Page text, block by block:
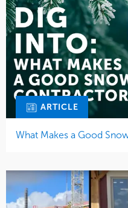
ARTICLE
What Makes a Good